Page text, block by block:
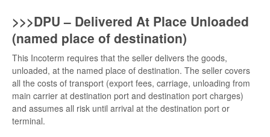
>>>DPU – Delivered At Place Unloaded
(named place of destination)
This Incoterm requires that the seller delivers the goods,
unloaded, at the named place of destination. The seller covers
all the costs of transport (export fees, carriage, unloading from
main carrier at destination port and destination port charges)
and assumes all risk until arrival at the destination port or
terminal.